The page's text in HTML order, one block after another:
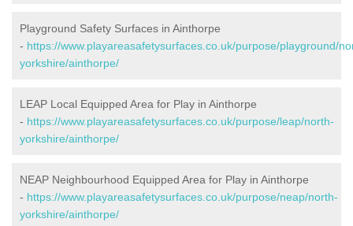
Playground Safety Surfaces in Ainthorpe
- https://www.playareasafetysurfaces.co.uk/purpose/playground/
yorkshire/ainthorpe/
LEAP Local Equipped Area for Play in Ainthorpe
- https://www.playareasafetysurfaces.co.uk/purpose/leap/north-
yorkshire/ainthorpe/
NEAP Neighbourhood Equipped Area for Play in Ainthorpe
- https://www.playareasafetysurfaces.co.uk/purpose/neap/north-
yorkshire/ainthorpe/